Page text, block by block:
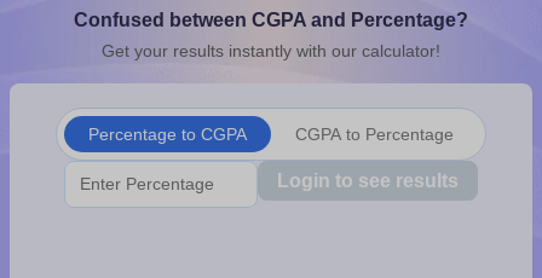
10th SyllabusJAC 10th SyllabusOdisha 10th SyllabusKerala
for Class 10Syllabus for Class 11Syllabus for Class 12
Confused between CGPA and Percentage?
Get your results instantly with our calculator!
Percentage to CGPA CGPA to Percentage
Login to see results